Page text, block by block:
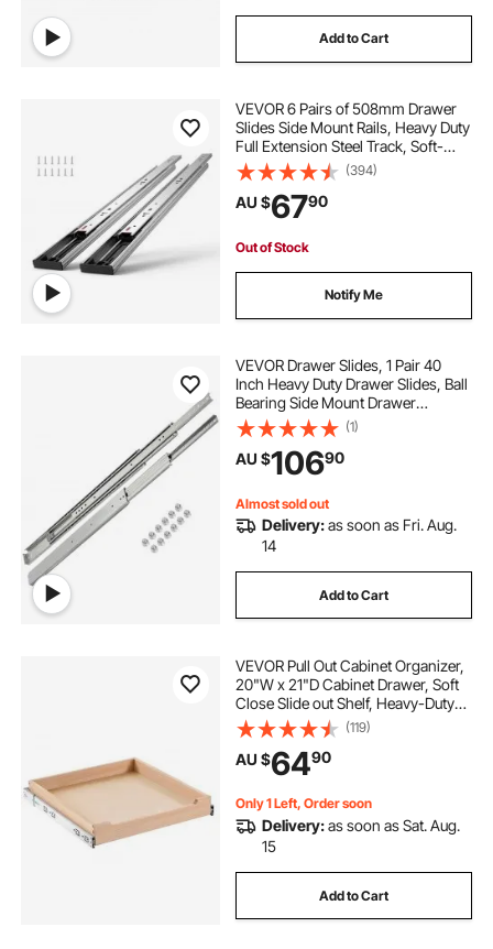
Add to Cart
VEVOR 6 Pairs of 508mm Drawer
Slides Side Mount Rails, Heavy Duty
Full Extension Steel Track, Soft-
Close Noiseless Guide Glides
Cabinet Kitchen Runners with Ball
Bearing, 100 Lbs Load Capacity
(394)
AU $6790
Out of Stock
Notify Me
VEVOR Drawer Slides, 1 Pair 40
Inch Heavy Duty Drawer Slides, Ball
Bearing Side Mount Drawer
Hardware Slides, 500 LBS Load
Capacity 3-Section Full Extension
Drawer Slides for Smooth Slide,
Less Noise
(1)
AU $10690
Almost sold out
Delivery:as soon as Fri. Aug.
14
Add to Cart
VEVOR Pull Out Cabinet Organizer,
20"W x 21"D Cabinet Drawer, Soft
Close Slide out Shelf, Heavy-Duty
Sliding Wood Drawer, Bottom and
Side Assembly Base Cabinet
Organization for Kitchen Pantry
Bathroom
(119)
AU $6490
Only 1 Left, Order soon
Delivery:as soon as Sat. Aug.
15
Add to Cart